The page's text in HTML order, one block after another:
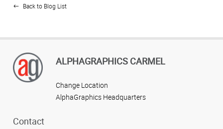
Back to Blog List
ALPHAGRAPHICS CARMEL
Change Location
AlphaGraphics Headquarters
Contact